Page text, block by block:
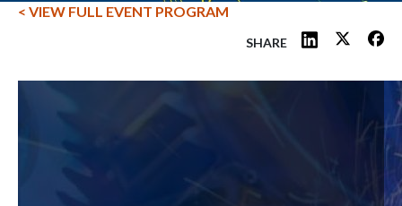
< VIEW FULL EVENT PROGRAM
SHARE